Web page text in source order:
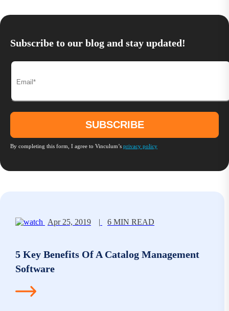
Subscribe to our blog and stay updated!
By completing this form, I agree to Vinculum’s privacy policy
Apr 25, 2019 | 6 MIN READ
5 Key Benefits Of A Catalog Management
Software